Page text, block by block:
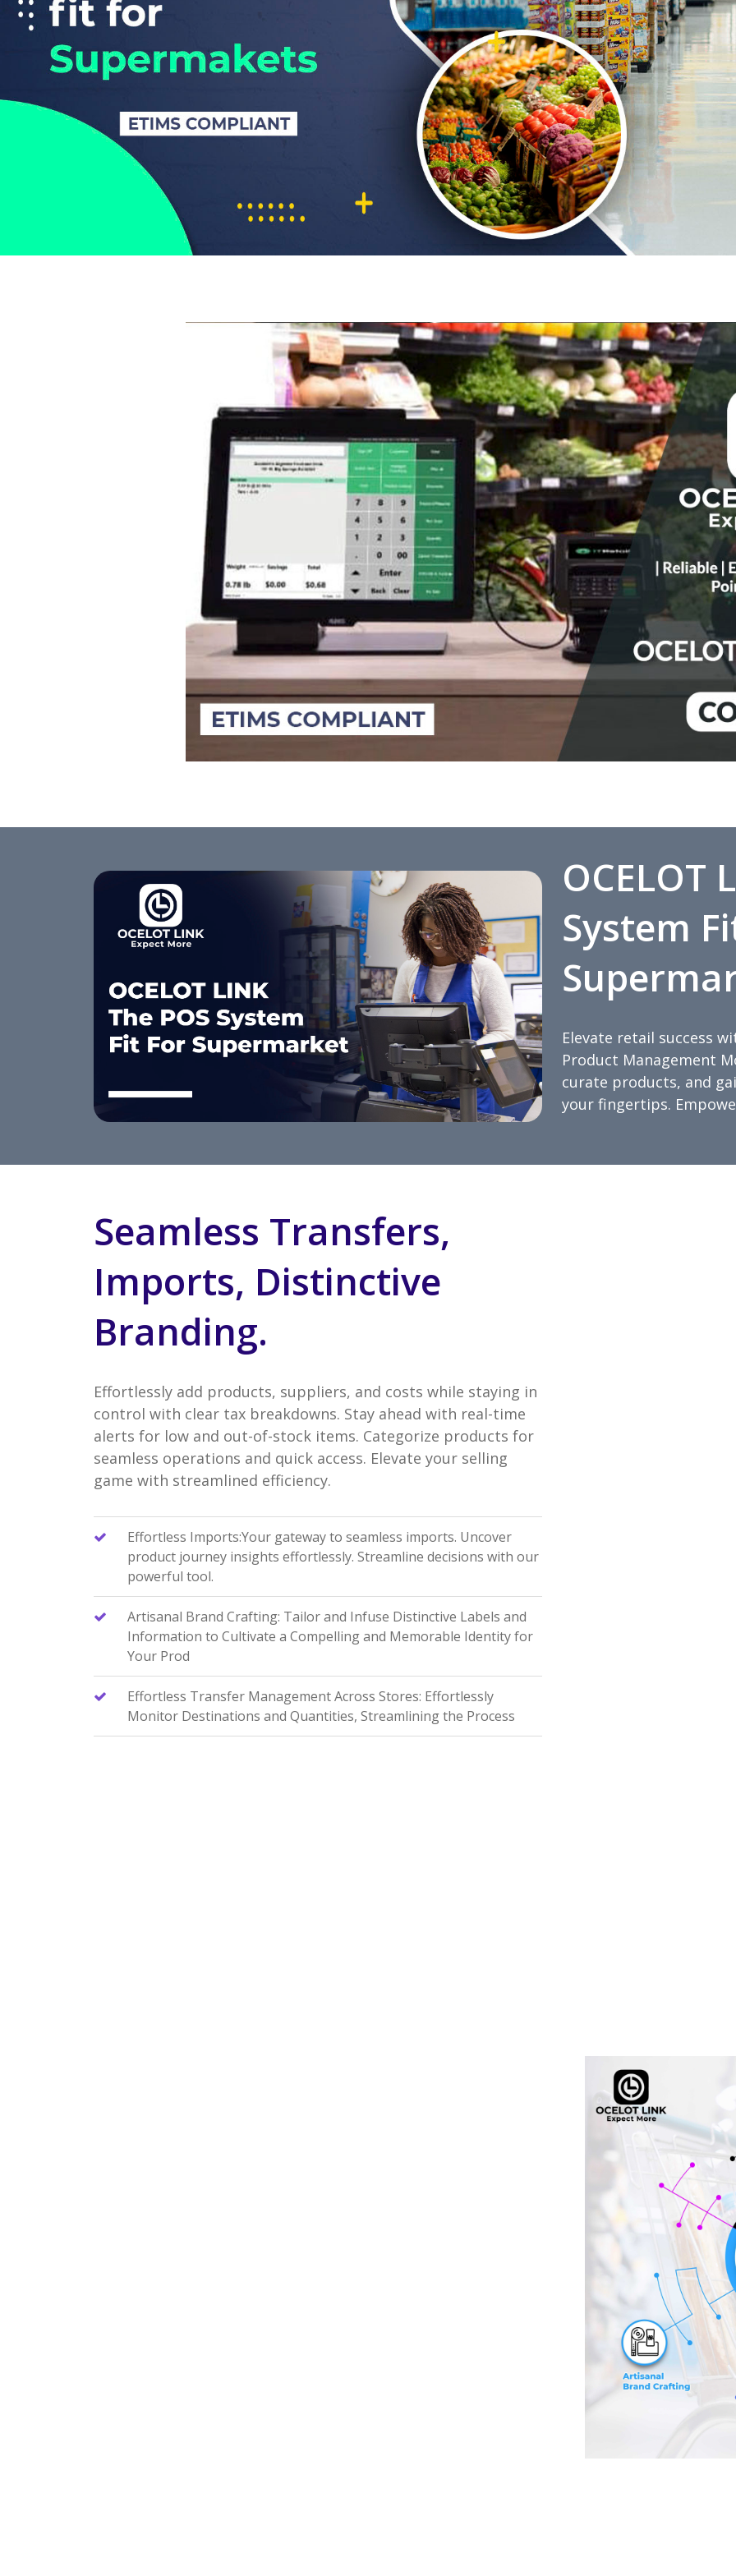
OCELOT
System
Elevate retail success
Product Management
curate products, and
your fingertips.
Seamless Transfers,
Imports, Distinctive
Branding.
Effortlessly add products, suppliers, and costs while staying in
control with clear tax breakdowns. Stay ahead with real-time
alerts for low and out-of-stock items. Categorize products for
seamless operations and quick access. Elevate your selling
game with streamlined efficiency.
Effortless Imports:Your gateway to seamless imports. Uncover
product journey insights effortlessly. Streamline decisions with our
powerful tool.
Artisanal Brand Crafting: Tailor and Infuse Distinctive Labels and
Information to Cultivate a Compelling and Memorable Identity for
Your Prod
Effortless Transfer Management Across Stores: Effortlessly
Monitor Destinations and Quantities, Streamlining the Process